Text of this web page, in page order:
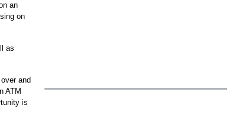
an
on
as
and
ATM
is